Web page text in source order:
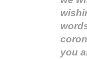
you